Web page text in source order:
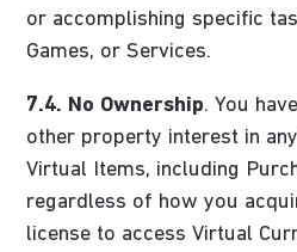
or accomplishing specific
Games, or Services.
7.4. No Ownership. You
other property interest in
Virtual Items, including
regardless of how you
license to access Virtual